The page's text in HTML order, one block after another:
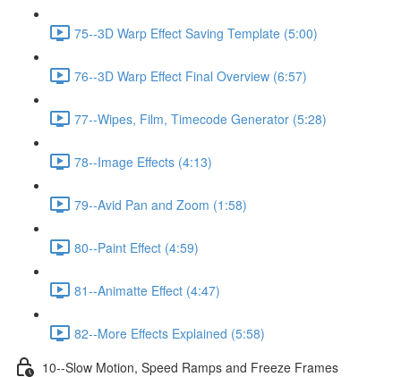
75--3D Warp Effect Saving Template (5:00)
76--3D Warp Effect Final Overview (6:57)
77--Wipes, Film, Timecode Generator (5:28)
78--Image Effects (4:13)
79--Avid Pan and Zoom (1:58)
80--Paint Effect (4:59)
81--Animatte Effect (4:47)
82--More Effects Explained (5:58)
10--Slow Motion, Speed Ramps and Freeze Frames